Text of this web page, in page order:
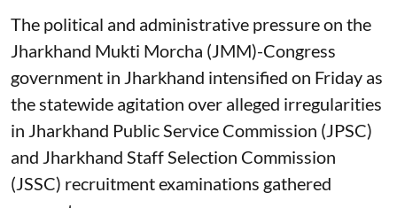
The political and administrative pressure on the
Jharkhand Mukti Morcha (JMM)-Congress
government in Jharkhand intensified on Friday as
the statewide agitation over alleged irregularities
in Jharkhand Public Service Commission (JPSC)
and Jharkhand Staff Selection Commission
(JSSC) recruitment examinations gathered